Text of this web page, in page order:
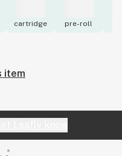
cartridge pre-roll
item